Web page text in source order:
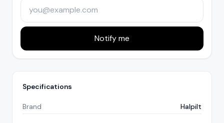
Notify me
Specifications
Brand Halpilt